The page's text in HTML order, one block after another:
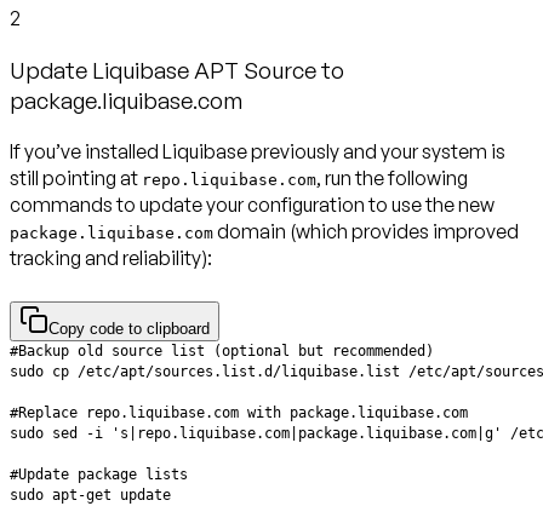
2
Update Liquibase APT Source to
package.liquibase.com
If you’ve installed Liquibase previously and your system is
still pointing at repo.liquibase.com, run the following
commands to update your configuration to use the new
package.liquibase.com domain (which provides improved
tracking and reliability):
Copy code to clipboard